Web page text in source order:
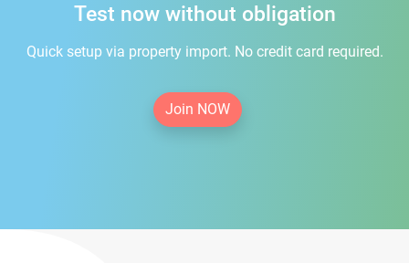
Test now without obligation
Quick setup via property import. No credit card required.
Join NOW